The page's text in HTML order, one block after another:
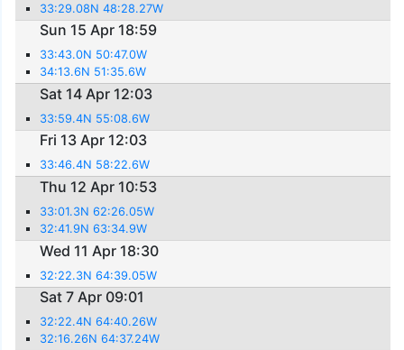
33:29.08N 48:28.27W
Sun 15 Apr 18:59
33:43.0N 50:47.0W
34:13.6N 51:35.6W
Sat 14 Apr 12:03
33:59.4N 55:08.6W
Fri 13 Apr 12:03
33:46.4N 58:22.6W
Thu 12 Apr 10:53
33:01.3N 62:26.05W
32:41.9N 63:34.9W
Wed 11 Apr 18:30
32:22.3N 64:39.05W
Sat 7 Apr 09:01
32:22.4N 64:40.26W
32:16.26N 64:37.24W